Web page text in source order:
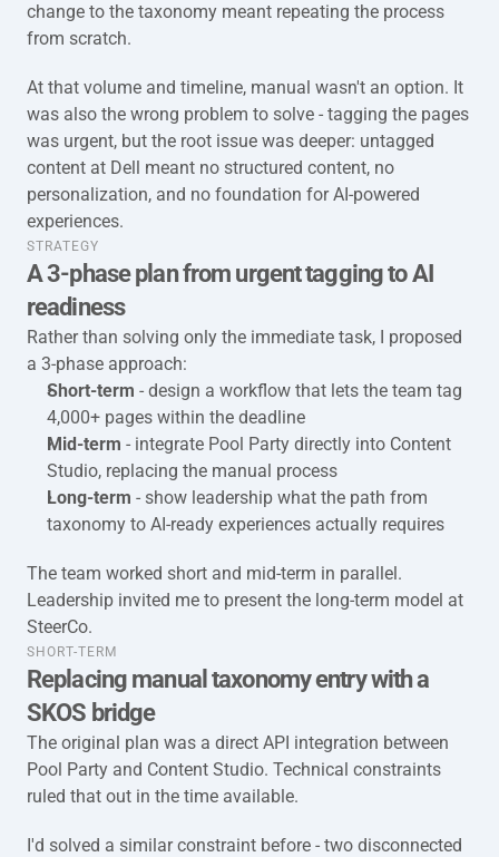
change to the taxonomy meant repeating the process
from scratch.
At that volume and timeline, manual wasn't an option. It
was also the wrong problem to solve - tagging the pages
was urgent, but the root issue was deeper: untagged
content at Dell meant no structured content, no
personalization, and no foundation for AI-powered
experiences.
STRATEGY
A 3-phase plan from urgent tagging to AI
readiness
Rather than solving only the immediate task, I proposed
a 3-phase approach:
Short-term - design a workflow that lets the team tag
4,000+ pages within the deadline
Mid-term - integrate Pool Party directly into Content
Studio, replacing the manual process
Long-term - show leadership what the path from
taxonomy to AI-ready experiences actually requires
The team worked short and mid-term in parallel.
Leadership invited me to present the long-term model at
SteerCo.
SHORT-TERM
Replacing manual taxonomy entry with a
SKOS bridge
The original plan was a direct API integration between
Pool Party and Content Studio. Technical constraints
ruled that out in the time available.
I'd solved a similar constraint before - two disconnected